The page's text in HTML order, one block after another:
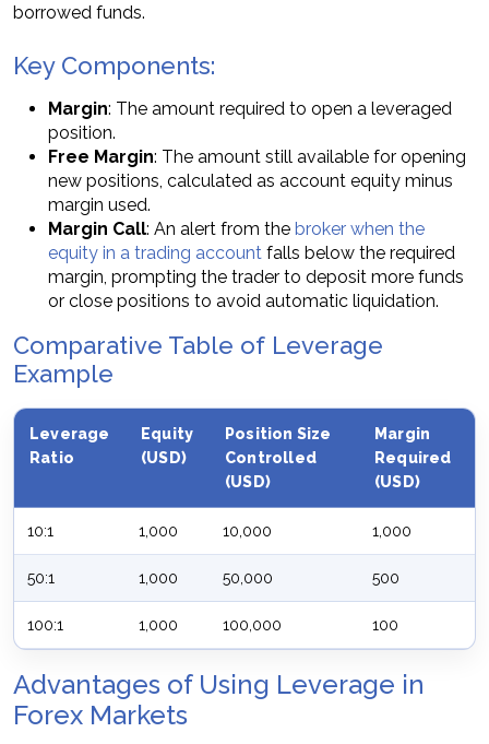
borrowed funds.
Key Components:
Margin: The amount required to open a leveraged
position.
Free Margin: The amount still available for opening
new positions, calculated as account equity minus
margin used.
Margin Call: An alert from the broker when the
equity in a trading account falls below the required
margin, prompting the trader to deposit more funds
or close positions to avoid automatic liquidation.
Comparative Table of Leverage
Example
Leverage
Ratio
Equity
(USD)
Position Size
Controlled
(USD)
Margin
Required
(USD)
10:1 1,000 10,000 1,000
50:1 1,000 50,000 500
100:1 1,000 100,000 100
Advantages of Using Leverage in
Forex Markets